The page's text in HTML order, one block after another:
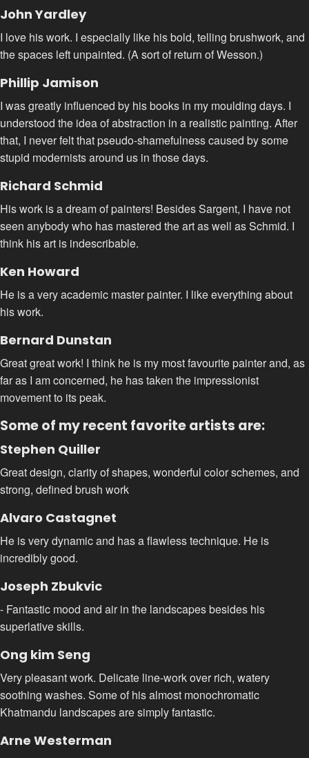
John Yardley
I love his work. I especially like his bold, telling brushwork, and
the spaces left unpainted. (A sort of return of Wesson.)
Phillip Jamison
I was greatly influenced by his books in my moulding days. I
understood the idea of abstraction in a realistic painting. After
that, I never felt that pseudo-shamefulness caused by some
stupid modernists around us in those days.
Richard Schmid
His work is a dream of painters! Besides Sargent, I have not
seen anybody who has mastered the art as well as Schmid. I
think his art is indescribable.
Ken Howard
He is a very academic master painter. I like everything about
his work.
Bernard Dunstan
Great great work! I think he is my most favourite painter and, as
far as I am concerned, he has taken the impressionist
movement to its peak.
Some of my recent favorite artists are:
Stephen Quiller
Great design, clarity of shapes, wonderful color schemes, and
strong, defined brush work
Alvaro Castagnet
He is very dynamic and has a flawless technique. He is
incredibly good.
Joseph Zbukvic
- Fantastic mood and air in the landscapes besides his
superlative skills.
Ong kim Seng
Very pleasant work. Delicate line-work over rich, watery
soothing washes. Some of his almost monochromatic
Khatmandu landscapes are simply fantastic.
Arne Westerman